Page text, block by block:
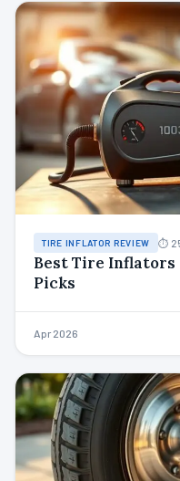
TIRE INFLATOR REVIEW ⏱
Best Tire Inflators
Picks
Apr 2026